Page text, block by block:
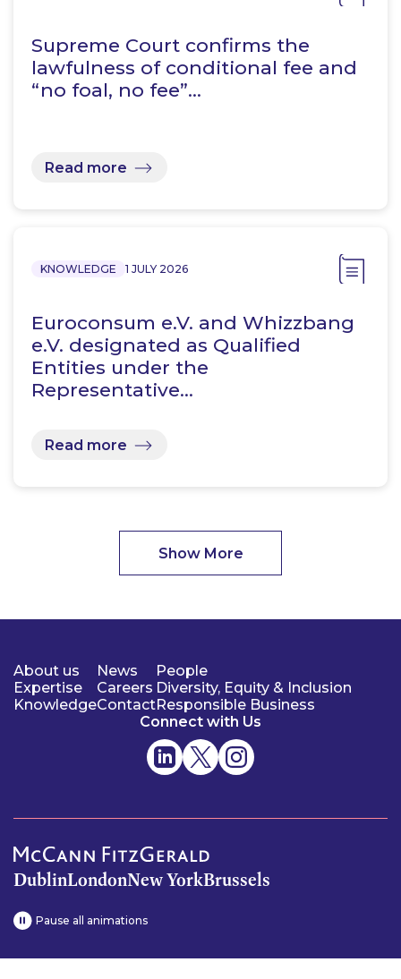
Supreme Court confirms the
lawfulness of conditional fee and
“no foal, no fee”…
Read more
KNOWLEDGE 1 JULY 2026
Euroconsum e.V. and Whizzbang
e.V. designated as Qualified
Entities under the
Representative…
Read more
Show More
About us
Expertise
Knowledge
News
Careers
Contact
People
Diversity, Equity & Inclusion
Responsible Business
Connect with Us
DublinLondonNew YorkBrussels
Pause all animations